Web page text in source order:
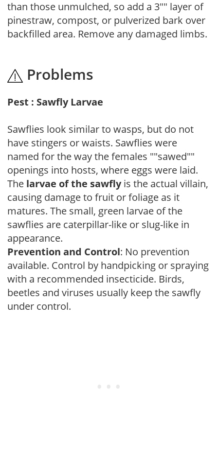
than those unmulched, so add a 3"" layer of
pinestraw, compost, or pulverized bark over
backfilled area. Remove any damaged limbs.
Problems
Pest : Sawfly Larvae
Sawflies look similar to wasps, but do not
have stingers or waists. Sawflies were
named for the way the females ""sawed""
openings into hosts, where eggs were laid.
The larvae of the sawflyis the actual villain,
causing damage to fruit or foliage as it
matures. The small, green larvae of the
sawflies are caterpillar-like or slug-like in
appearance.
Prevention and Control: No prevention
available. Control by handpicking or spraying
with a recommended insecticide. Birds,
beetles and viruses usually keep the sawfly
under control.